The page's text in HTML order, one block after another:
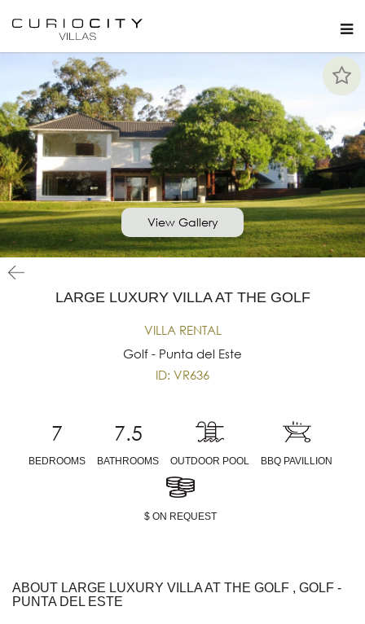
View Gallery
LARGE LUXURY VILLA AT THE GOLF
VILLA RENTAL
Golf - Punta del Este
ID: VR636
7
BEDROOMS
7.5
BATHROOMS OUTDOOR POOL BBQ PAVILLION
$ ON REQUEST
ABOUT LARGE LUXURY VILLA AT THE GOLF , GOLF -
PUNTA DEL ESTE